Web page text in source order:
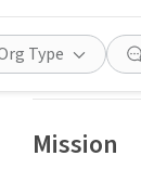
Type Save
Mission